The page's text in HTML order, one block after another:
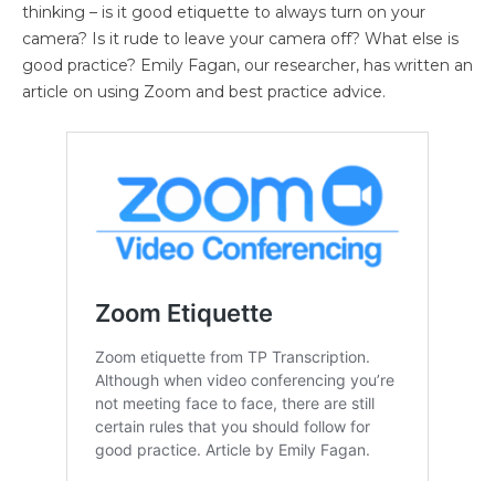
thinking – is it good etiquette to always turn on your
camera? Is it rude to leave your camera off? What else is
good practice? Emily Fagan, our researcher, has written an
article on using Zoom and best practice advice.